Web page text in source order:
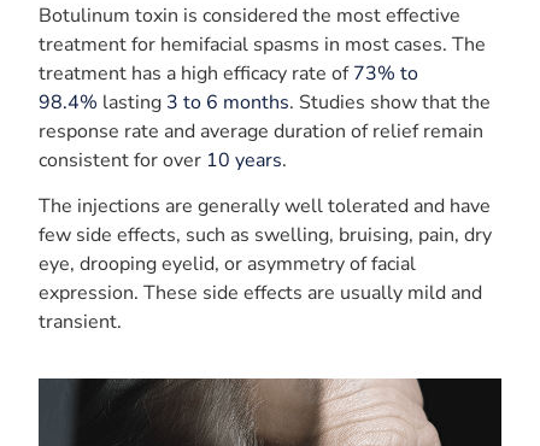
Botulinum toxin is considered the most effective
treatment for hemifacial spasms in most cases. The
treatment has a high efficacy rate of73% to
98.4% lasting 3 to 6 months. Studies show that the
response rate and average duration of relief remain
consistent for over 10 years.
The injections are generally well tolerated and have
few side effects, such as swelling, bruising, pain, dry
eye, drooping eyelid, or asymmetry of facial
expression. These side effects are usually mild and
transient.